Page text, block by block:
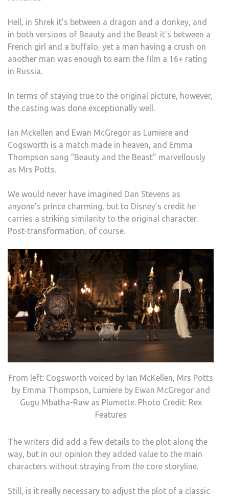
Hell, in Shrek it’s between a dragon and a donkey, and
in both versions of Beauty and the Beast it’s between a
French girl and a buffalo, yet a man having a crush on
another man was enough to earn the film a 16+ rating
in Russia.
In terms of staying true to the original picture, however,
the casting was done exceptionally well.
Ian Mckellen and Ewan McGregor as Lumiere and
Cogsworth is a match made in heaven, and Emma
Thompson sang “Beauty and the Beast” marvellously
as Mrs Potts.
We would never have imagined Dan Stevens as
anyone’s prince charming, but to Disney’s credit he
carries a striking similarity to the original character.
Post-transformation, of course.
From left: Cogsworth voiced by Ian McKellen, Mrs Potts
by Emma Thompson, Lumiere by Ewan McGregor and
Gugu Mbatha-Raw as Plumette. Photo Credit: Rex
Features
The writers did add a few details to the plot along the
way, but in our opinion they added value to the main
characters without straying from the core storyline.
Still, is it really necessary to adjust the plot of a classic